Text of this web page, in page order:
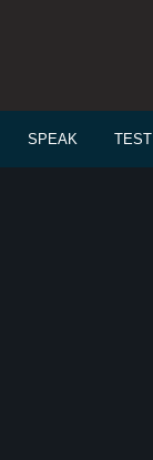
SPEAK TEST